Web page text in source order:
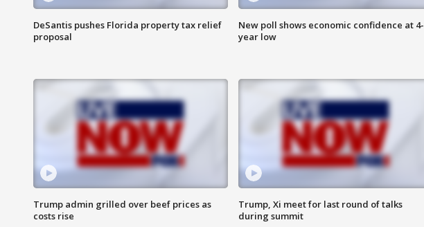
DeSantis pushes Florida property tax relief
proposal
New poll shows economic confidence at 4-
year low
Trump admin grilled over beef prices as
costs rise
Trump, Xi meet for last round of talks
during summit